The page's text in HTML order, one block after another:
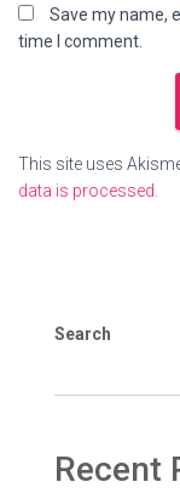
Save my name,
time I comment.
This site uses
data is processed.
Search
Recent